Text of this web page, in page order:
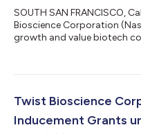
SOUTH SAN FRANCISCO,
Bioscience Corporation
growth and value biotech
intends to grant the
stock. All of the shares of
proposed offering are being
Twist Bioscience
Inducement Grants